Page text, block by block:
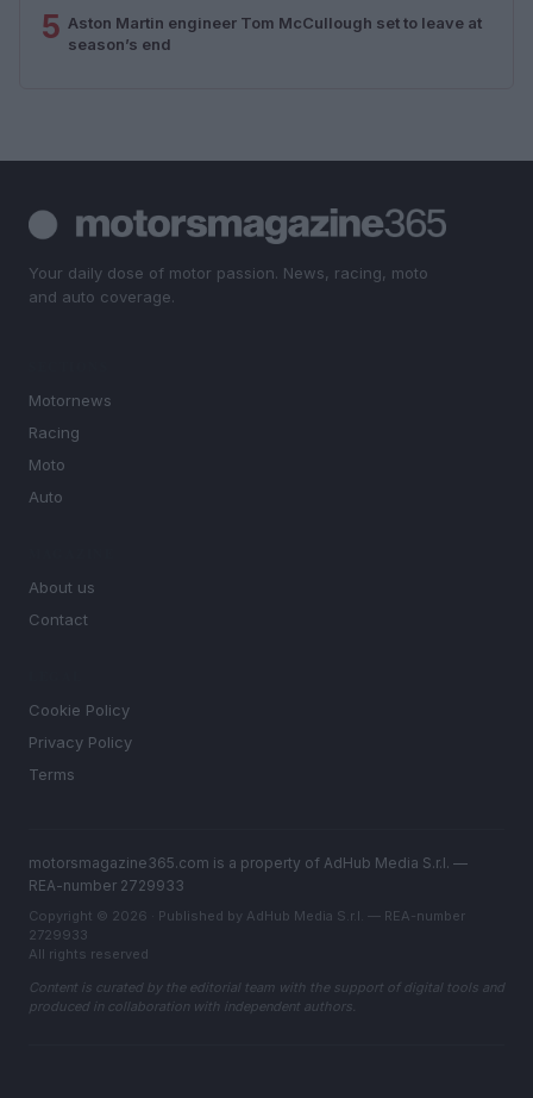
5 Aston Martin engineer Tom McCullough set to leave at
season’s end
Your daily dose of motor passion. News, racing, moto
and auto coverage.
Motornews
Racing
Moto
Auto
About us
Contact
Cookie Policy
Privacy Policy
Terms
motorsmagazine365.com is a property of AdHub Media S.r.l. —
REA-number 2729933
Copyright © 2026 · Published by AdHub Media S.r.l. — REA-number
2729933
All rights reserved
Content is curated by the editorial team with the support of digital tools and
produced in collaboration with independent authors.